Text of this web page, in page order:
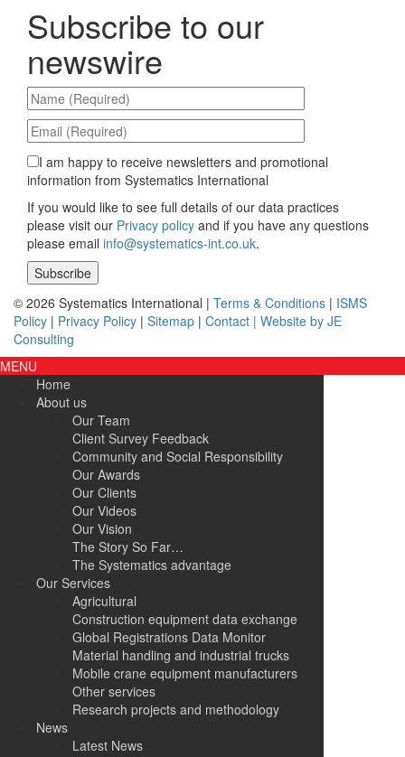
Subscribe to our
newswire
I am happy to receive newsletters and promotional
information from Systematics International
If you would like to see full details of our data practices
please visit our Privacy policy and if you have any questions
please email info@systematics-int.co.uk.
Please leave this field empty.
© 2026 Systematics International | Terms & Conditions | ISMS
Policy | Privacy Policy | Sitemap | Contact | Website by JE
Consulting
MENU
Home
About us
Our Team
Client Survey Feedback
Community and Social Responsibility
Our Awards
Our Clients
Our Videos
Our Vision
The Story So Far…
The Systematics advantage
Our Services
Agricultural
Construction equipment data exchange
Global Registrations Data Monitor
Material handling and industrial trucks
Mobile crane equipment manufacturers
Other services
Research projects and methodology
News
Latest News